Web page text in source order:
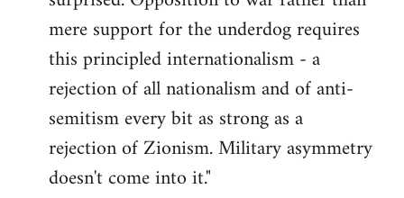
mere support for the underdog requires
this principled internationalism - a
rejection of all nationalism and of anti-
semitism every bit as strong as a
rejection of Zionism. Military asymmetry
doesn't come into it."